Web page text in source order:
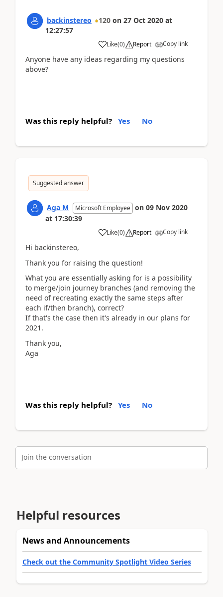
backinstereo 120 on 27 Oct 2020 at
12:27:57
Like(0) Report Copy link
Anyone have any ideas regarding my questions
above?
Was this reply helpful? Yes No
Suggested answer
Aga M Microsoft Employee on 09 Nov 2020
at 17:30:39
Like(0) Report Copy link
Hi backinstereo,
Thank you for raising the question!
What you are essentially asking for is a possibility
to merge/join journey branches (and removing the
need of recreating exactly the same steps after
each if/then branch), correct?
If that's the case then it's already in our plans for
2021.
Thank you,
Aga
Was this reply helpful? Yes No
Join the conversation
Helpful resources
News and Announcements
Check out the Community Spotlight Video Series